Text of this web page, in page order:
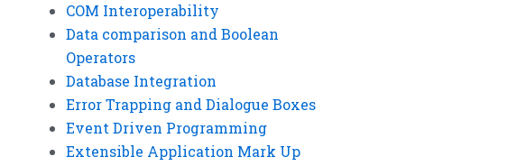
COM Interoperability
Data comparison and Boolean
Operators
Database Integration
Error Trapping and Dialogue Boxes
Event Driven Programming
Extensible Application Mark Up